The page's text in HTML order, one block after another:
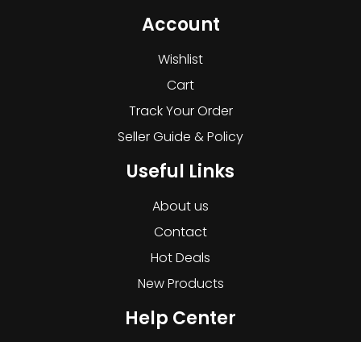
Account
Wishlist
Cart
Track Your Order
Seller Guide & Policy
Useful Links
About us
Contact
Hot Deals
New Products
Help Center